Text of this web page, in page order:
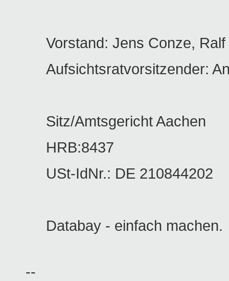
Vorstand: Jens Conze,
Aufsichtsratvorsitzender:
Sitz/Amtsgericht Aachen
HRB:8437
USt-IdNr.: DE 210844202
Databay - einfach machen.
--